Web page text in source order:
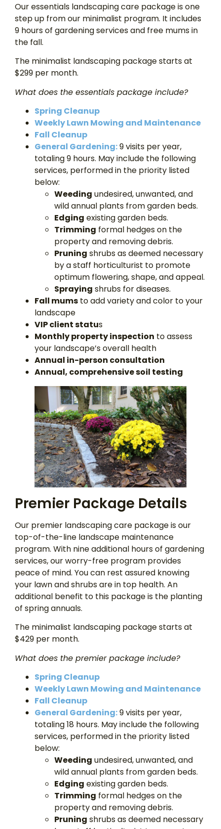
Our essentials landscaping care package is one
step up from our minimalist program. It includes
9 hours of gardening services and free mums in
the fall.
The minimalist landscaping package starts at
$299 per month.
What does the essentials package include?
Spring Cleanup
Weekly Lawn Mowing and Maintenance
Fall Cleanup
General Gardening:9 visits per year,
totaling 9 hours. May include the following
services, performed in the priority listed
below:
Weeding undesired, unwanted, and
wild annual plants from garden beds.
Edging existing garden beds.
Trimming formal hedges on the
property and removing debris.
Pruning shrubs as deemed necessary
by a staff horticulturist to promote
optimum flowering, shape, and appeal.
Spraying shrubs for diseases.
Fall mums to add variety and color to your
landscape
VIP client status
Monthly property inspection to assess
your landscape’s overall health
Annual in-person consultation
Annual, comprehensive soil testing
Premier Package Details
Our premier landscaping care package is our
top-of-the-line landscape maintenance
program. With nine additional hours of gardening
services, our worry-free program provides
peace of mind. You can rest assured knowing
your lawn and shrubs are in top health. An
additional benefit to this package is the planting
of spring annuals.
The minimalist landscaping package starts at
$429 per month.
What does the premier package include?
Spring Cleanup
Weekly Lawn Mowing and Maintenance
Fall Cleanup
General Gardening:9 visits per year,
totaling 18 hours. May include the following
services, performed in the priority listed
below:
Weeding undesired, unwanted, and
wild annual plants from garden beds.
Edging existing garden beds.
Trimming formal hedges on the
property and removing debris.
Pruning shrubs as deemed necessary